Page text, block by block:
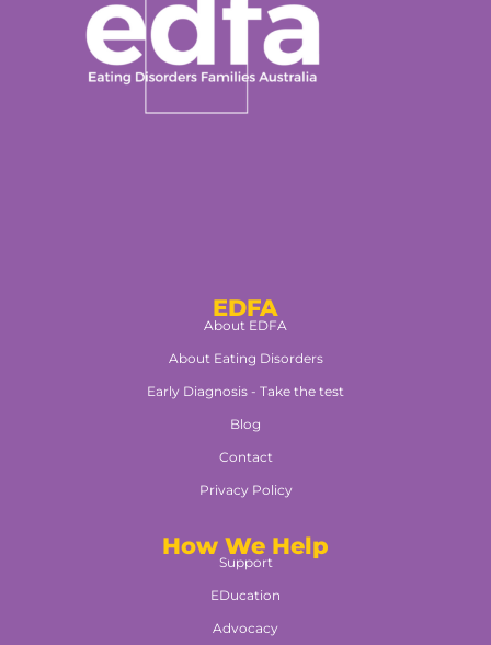
EDFA
About EDFA
About Eating Disorders
Early Diagnosis - Take the test
Blog
Contact
Privacy Policy
How We Help
Support
EDucation
Advocacy